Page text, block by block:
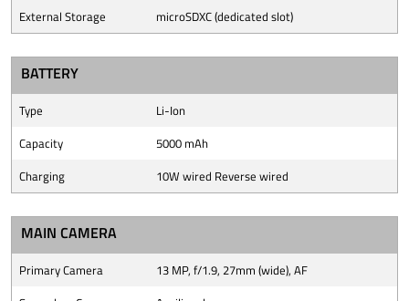
External Storage
microSDXC (dedicated slot)
BATTERY
Type
Li-Ion
Capacity
5000 mAh
Charging
10W wired Reverse wired
MAIN CAMERA
Primary Camera
13 MP, f/1.9, 27mm (wide), AF